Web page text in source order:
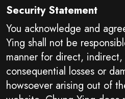
Security Statement
You acknowledge and
Ying shall not be
manner for direct,
consequential losses or
howsoever arising out of